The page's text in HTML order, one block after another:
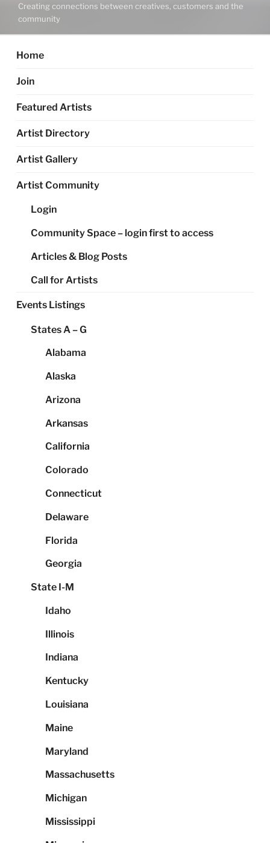
Creating connections between creatives, customers and the
community
Home
Join
Featured Artists
Artist Directory
Artist Gallery
Artist Community
Login
Community Space – login first to access
Articles & Blog Posts
Call for Artists
Events Listings
States A – G
Alabama
Alaska
Arizona
Arkansas
California
Colorado
Connecticut
Delaware
Florida
Georgia
State I-M
Idaho
Illinois
Indiana
Kentucky
Louisiana
Maine
Maryland
Massachusetts
Michigan
Mississippi